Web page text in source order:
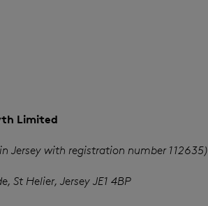
Limited
Jersey with registration number 112635)
St Helier, Jersey JE1 4BP